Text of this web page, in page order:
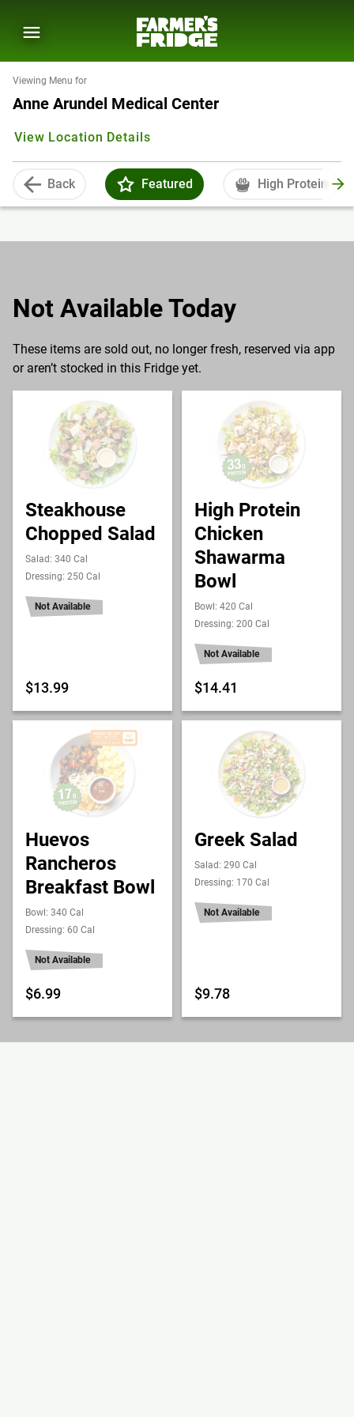
Viewing Menu for
Anne Arundel Medical Center
View Location Details
Back Featured High Protein
Not Available Today
These items are sold out, no longer fresh, reserved via app
or aren’t stocked in this Fridge yet.
Steakhouse
Chopped Salad
Salad: 340 Cal
Dressing: 250 Cal
Not Available
$13.99
High Protein
Chicken
Shawarma
Bowl
Bowl: 420 Cal
Dressing: 200 Cal
Not Available
$14.41
Huevos
Rancheros
Breakfast Bowl
Bowl: 340 Cal
Dressing: 60 Cal
Not Available
$6.99
Greek Salad
Salad: 290 Cal
Dressing: 170 Cal
Not Available
$9.78